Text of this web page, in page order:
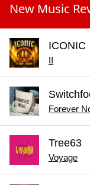
New Music
ICONIC
Forever
Tree63
Voyage